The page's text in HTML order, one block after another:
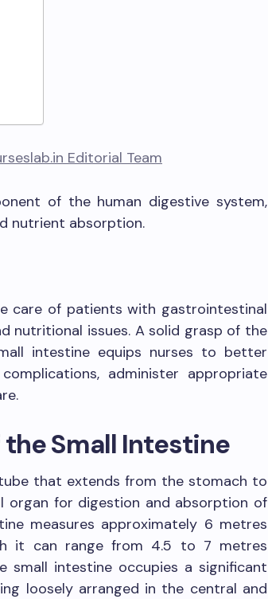
Editorial Team
of the human digestive system,
nutrient absorption.
care of patients with gastrointestinal
nutritional issues. A solid grasp of the
intestine equips nurses to better
administer appropriate
Small Intestine
that extends from the stomach to
organ for digestion and absorption of
measures approximately 6 metres
it can range from 4.5 to 7 metres
small intestine occupies a significant
loosely arranged in the central and